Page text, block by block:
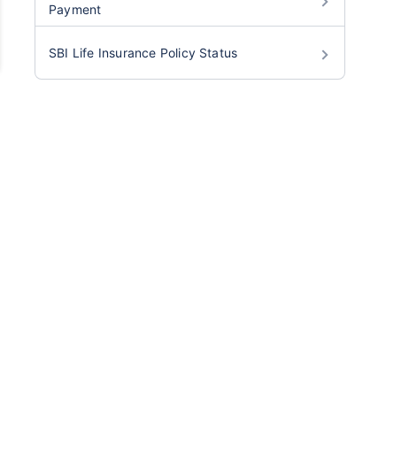
Payment
SBI Life Insurance Policy Status